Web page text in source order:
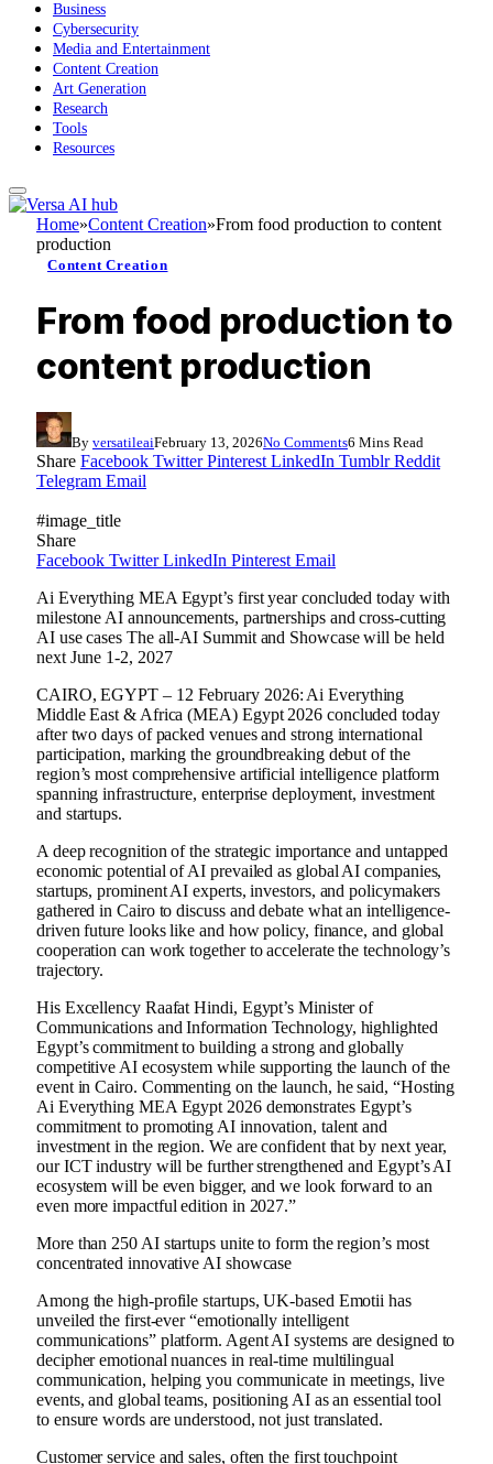
Business
Cybersecurity
Media and Entertainment
Content Creation
Art Generation
Research
Tools
Resources
Home»Content Creation»From food production to content
production
Content Creation
From food production to
content production
By versatileaiFebruary 13, 2026No Comments6 Mins Read
Share Facebook Twitter Pinterest LinkedIn Tumblr Reddit
Telegram Email
#image_title
Share
Facebook Twitter LinkedIn Pinterest Email
Ai Everything MEA Egypt’s first year concluded today with
milestone AI announcements, partnerships and cross-cutting
AI use cases The all-AI Summit and Showcase will be held
next June 1-2, 2027
CAIRO, EGYPT – 12 February 2026: Ai Everything
Middle East & Africa (MEA) Egypt 2026 concluded today
after two days of packed venues and strong international
participation, marking the groundbreaking debut of the
region’s most comprehensive artificial intelligence platform
spanning infrastructure, enterprise deployment, investment
and startups.
A deep recognition of the strategic importance and untapped
economic potential of AI prevailed as global AI companies,
startups, prominent AI experts, investors, and policymakers
gathered in Cairo to discuss and debate what an intelligence-
driven future looks like and how policy, finance, and global
cooperation can work together to accelerate the technology’s
trajectory.
His Excellency Raafat Hindi, Egypt’s Minister of
Communications and Information Technology, highlighted
Egypt’s commitment to building a strong and globally
competitive AI ecosystem while supporting the launch of the
event in Cairo. Commenting on the launch, he said, “Hosting
Ai Everything MEA Egypt 2026 demonstrates Egypt’s
commitment to promoting AI innovation, talent and
investment in the region. We are confident that by next year,
our ICT industry will be further strengthened and Egypt’s AI
ecosystem will be even bigger, and we look forward to an
even more impactful edition in 2027.”
More than 250 AI startups unite to form the region’s most
concentrated innovative AI showcase
Among the high-profile startups, UK-based Emotii has
unveiled the first-ever “emotionally intelligent
communications” platform. Agent AI systems are designed to
decipher emotional nuances in real-time multilingual
communication, helping you communicate in meetings, live
events, and global teams, positioning AI as an essential tool
to ensure words are understood, not just translated.
Customer service and sales, often the first touchpoint